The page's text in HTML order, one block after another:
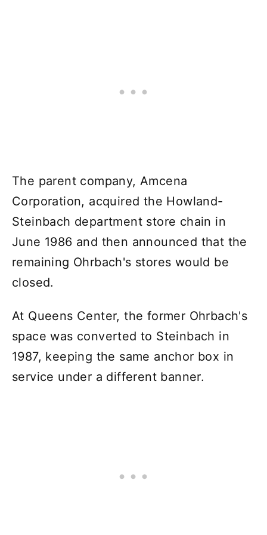
The parent company, Amcena
Corporation, acquired the Howland-
Steinbach department store chain in
June 1986 and then announced that the
remaining Ohrbach's stores would be
closed.
At Queens Center, the former Ohrbach's
space was converted to Steinbach in
1987, keeping the same anchor box in
service under a different banner.